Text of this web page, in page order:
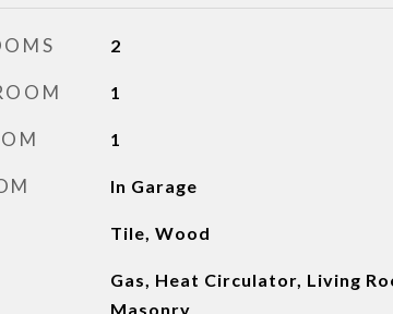
2
1
1
In Garage
Tile, Wood
Gas, Heat Circulator, Living
Masonry